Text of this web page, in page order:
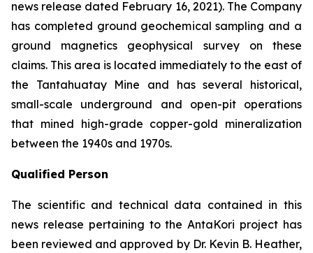
news release dated February 16, 2021). The Company
has completed ground geochemical sampling and a
ground magnetics geophysical survey on these
claims. This area is located immediately to the east of
the Tantahuatay Mine and has several historical,
small-scale underground and open-pit operations
that mined high-grade copper-gold mineralization
between the 1940s and 1970s.
Qualified Person
The scientific and technical data contained in this
news release pertaining to the AntaKori project has
been reviewed and approved by Dr. Kevin B. Heather,